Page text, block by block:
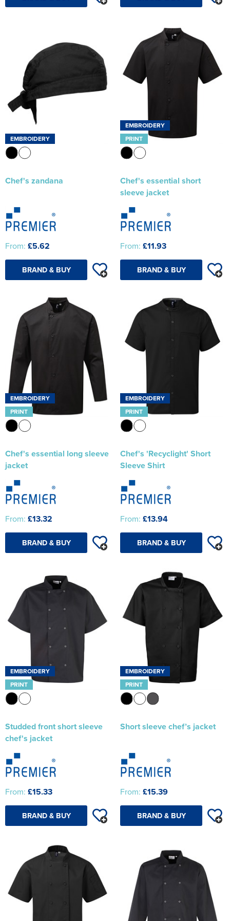
EMBROIDERY
Chef's zandana
From: £5.62
BRAND & BUY
EMBROIDERY
PRINT
Chef's essential short
sleeve jacket
From: £11.93
BRAND & BUY
EMBROIDERY
PRINT
Chef's essential long sleeve
jacket
From: £13.32
BRAND & BUY
EMBROIDERY
PRINT
Chef's 'Recyclight' Short
Sleeve Shirt
From: £13.94
BRAND & BUY
EMBROIDERY
PRINT
Studded front short sleeve
chef's jacket
From: £15.33
BRAND & BUY
EMBROIDERY
PRINT
Short sleeve chef’s jacket
From: £15.39
BRAND & BUY